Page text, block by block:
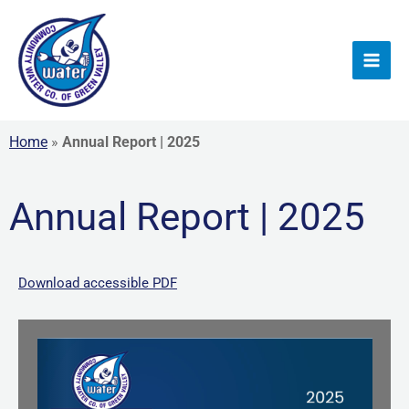
content
Home » Annual Report | 2025
Annual Report | 2025
Download accessible PDF